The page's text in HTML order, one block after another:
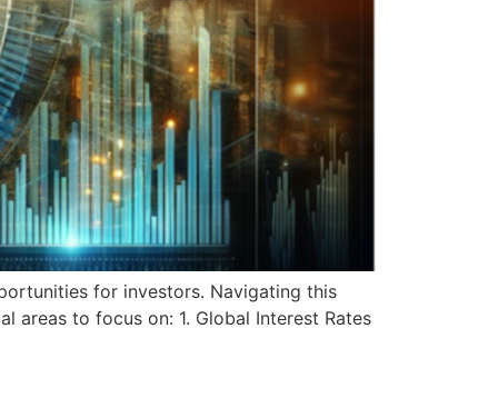
for investors. Navigating this
areas to focus on: 1. Global Interest Rates